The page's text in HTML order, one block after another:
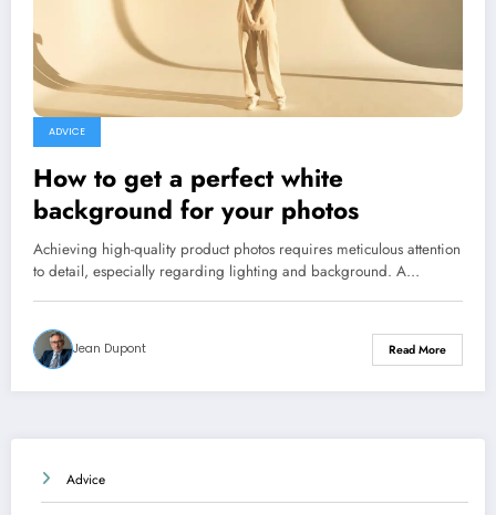
ADVICE
How to get a perfect white
background for your photos
Achieving high-quality product photos requires meticulous attention
to detail, especially regarding lighting and background. A…
Jean Dupont Read More
Advice